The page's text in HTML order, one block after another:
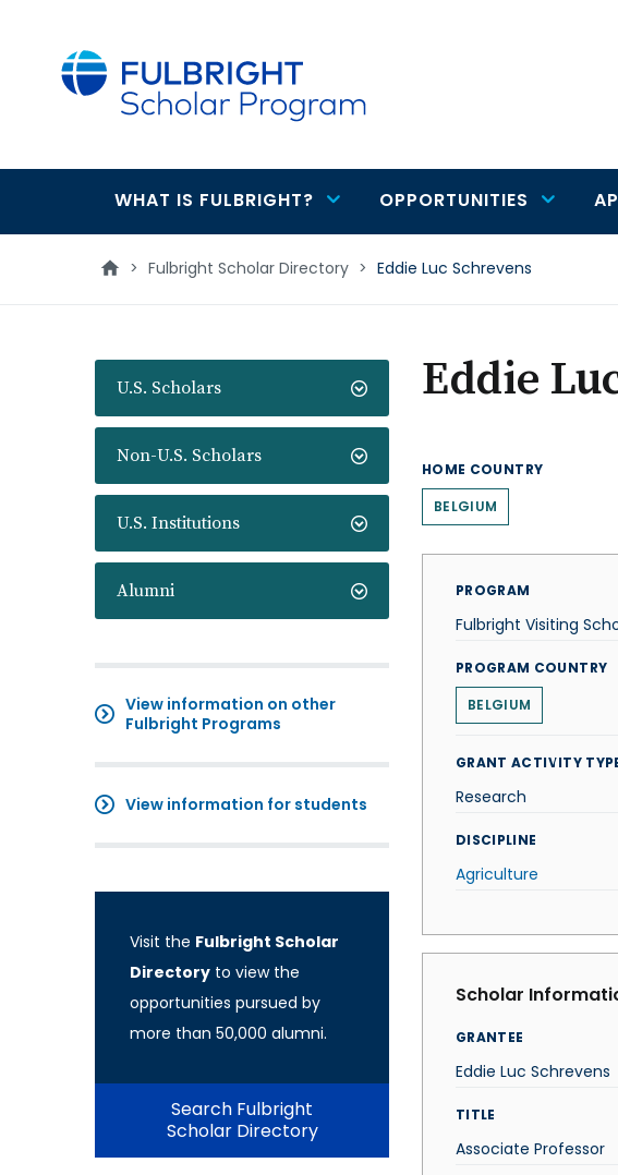
Main
navigation
WHAT IS FULBRIGHT? OPPORTUNITIES
> Fulbright Scholar Directory > Eddie Luc Schrevens
U.S. Scholars
Non-U.S. Scholars
U.S. Institutions
Alumni
View information on other
Fulbright Programs
View information for students
Visit the Fulbright Scholar
Directory to view the
opportunities pursued by
more than 50,000 alumni.
Search Fulbright
Scholar Directory
Eddie
HOME COUNTRY
BELGIUM
PROGRAM
Fulbright Visiting
PROGRAM COUNTRY
BELGIUM
GRANT ACTIVITY
Research
DISCIPLINE
Agriculture
Scholar
GRANTEE
Eddie Luc Schrevens
TITLE
Associate Professor